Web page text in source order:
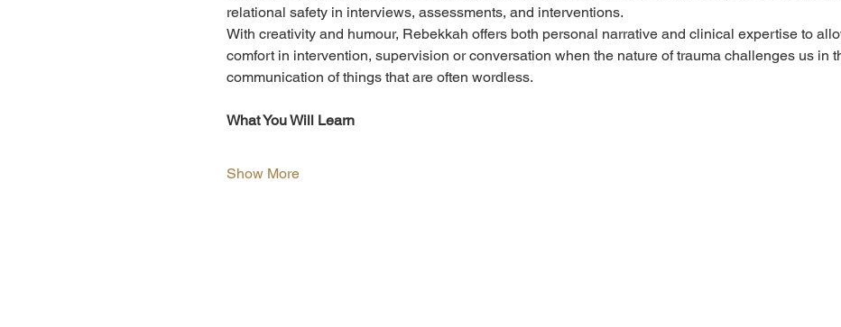
relational safety in interviews, assessments, and interventions.
With creativity and humour, Rebekkah offers both personal narrative and clinical expertise to
comfort in intervention, supervision or conversation when the nature of trauma challenges us in
communication of things that are often wordless.
What You Will Learn
Show More